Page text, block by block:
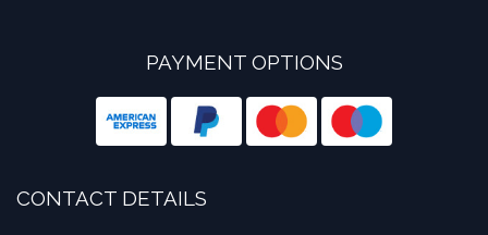
PAYMENT OPTIONS
CONTACT DETAILS